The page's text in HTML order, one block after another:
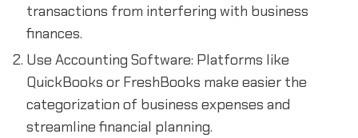
transactions from interfering with business
finances.
Use Accounting Software: Platforms like
QuickBooks or FreshBooks make easier the
categorization of business expenses and
streamline financial planning.